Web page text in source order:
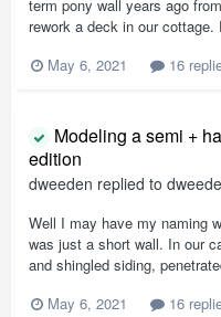
term pony wall years ago
rework a deck in our
May 6, 2021
16
Modeling a semi +
edition
dweeden replied to
Well I may have my naming
was just a short wall. In our
and shingled siding,
May 6, 2021
16